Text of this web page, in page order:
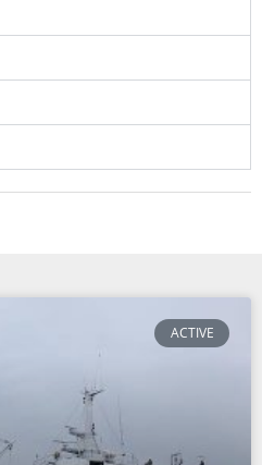
ACTIVE